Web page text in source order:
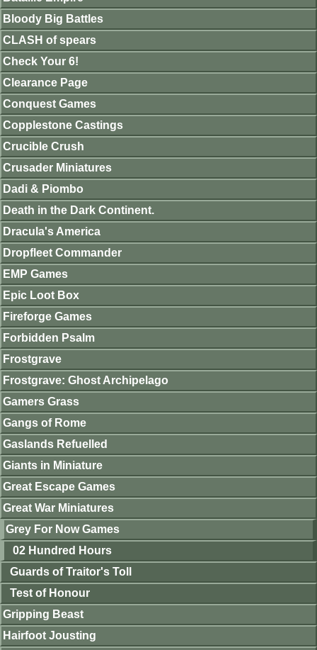
Bloody Big Battles
CLASH of spears
Check Your 6!
Clearance Page
Conquest Games
Copplestone Castings
Crucible Crush
Crusader Miniatures
Dadi & Piombo
Death in the Dark Continent.
Dracula's America
Dropfleet Commander
EMP Games
Epic Loot Box
Fireforge Games
Forbidden Psalm
Frostgrave
Frostgrave: Ghost Archipelago
Gamers Grass
Gangs of Rome
Gaslands Refuelled
Giants in Miniature
Great Escape Games
Great War Miniatures
Grey For Now Games
02 Hundred Hours
Guards of Traitor's Toll
Test of Honour
Gripping Beast
Hairfoot Jousting